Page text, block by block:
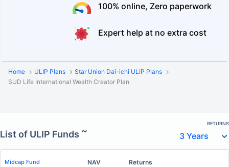
100% online, Zero paperwork
Expert help at no extra cost
Home ULIP Plans
Star Union Dai-ichi ULIP Plans
SUD Life International Wealth Creator Plan
List of ULIP Funds ~
RETURNS
Midcap Fund
NAV
Returns